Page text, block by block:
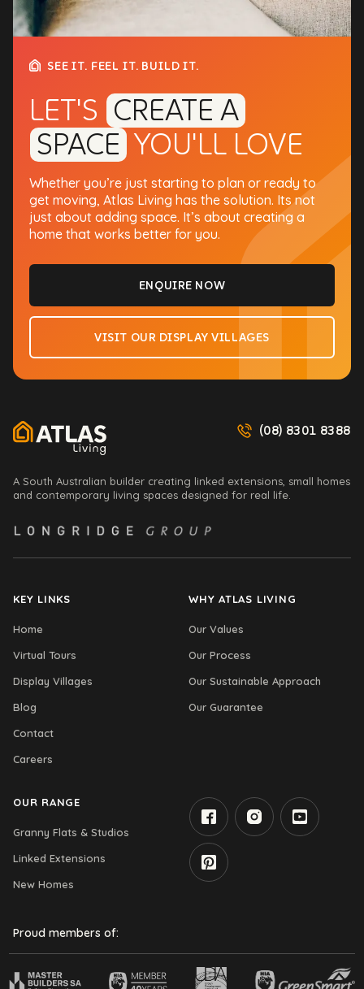
SEE IT. FEEL IT. BUILD IT.
LET'S CREATE A
SPACE YOU'LL LOVE
Whether you’re just starting to plan or ready to
get moving, Atlas Living has the solution. Its not
just about adding space. It’s about creating a
home that works better for you.
(08) 8301 8388
A South Australian builder creating linked extensions, small homes
and contemporary living spaces designed for real life.
KEY LINKS
Home
Virtual Tours
Display Villages
Blog
Contact
Careers
OUR RANGE
Granny Flats & Studios
Linked Extensions
New Homes
WHY ATLAS LIVING
Our Values
Our Process
Our Sustainable Approach
Our Guarantee
Proud members of: